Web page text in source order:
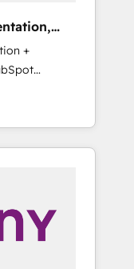
全Hub統合
断のCRM統
AIが自律実
Breeze・
役割定義・運
します。 3️⃣
なく、設計
合・浸透・
+
market
sell,
build your
own it, then
Sales &
Team
Agent